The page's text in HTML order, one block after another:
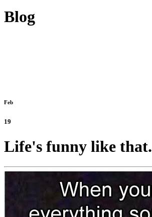
Blog
Feb
19
Life's funny like that.